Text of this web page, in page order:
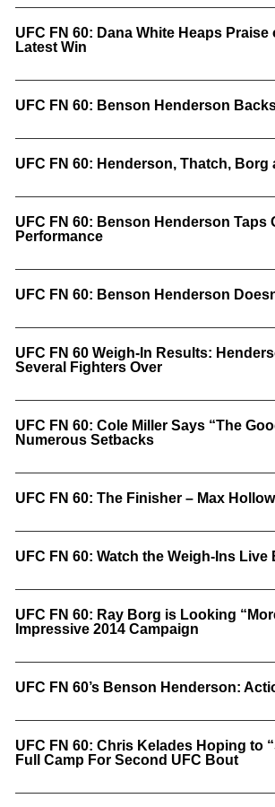
UFC FN 60: Dana White Heaps
Latest Win
UFC FN 60: Benson Henderson
UFC FN 60: Henderson, Thatch,
UFC FN 60: Benson Henderson
Performance
UFC FN 60: Benson Henderson
UFC FN 60 Weigh-In Results:
Several Fighters Over
UFC FN 60: Cole Miller Says “The
Numerous Setbacks
UFC FN 60: The Finisher – Max
UFC FN 60: Watch the Weigh-Ins Live
UFC FN 60: Ray Borg is Looking
Impressive 2014 Campaign
UFC FN 60’s Benson Henderson:
UFC FN 60: Chris Kelades Hoping to
Full Camp For Second UFC Bout